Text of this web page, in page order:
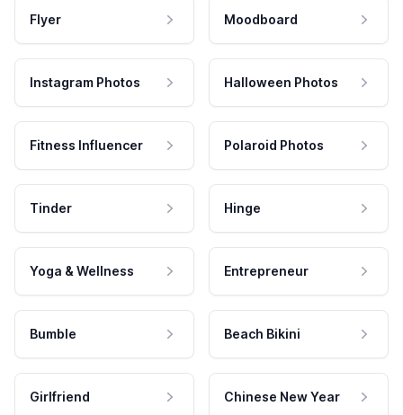
Flyer Moodboard
Instagram Photos Halloween Photos
Fitness Influencer Polaroid Photos
Tinder Hinge
Yoga & Wellness Entrepreneur
Bumble Beach Bikini
Girlfriend Chinese New Year